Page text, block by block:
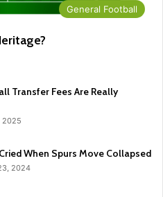
General Football
Transfer Fees Are Really
2025
When Spurs Move Collapsed
2024